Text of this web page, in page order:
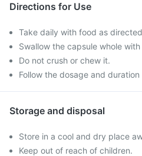
Directions for Use
Take daily with food as
Swallow the capsule whole with
Do not crush or chew it.
Follow the dosage and
Storage and disposal
Store in a cool and dry place
Keep out of reach of children.